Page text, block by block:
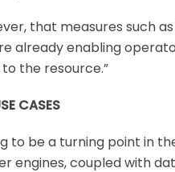
that measures such
already enabling
the resource.”
CASES
to be a turning point in
engines, coupled with